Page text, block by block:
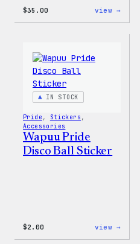
$35.00 view →
IN STOCK
Pride , Stickers
Accessories
Wapuu Pride
Disco Ball Sticker
$2.00 view →